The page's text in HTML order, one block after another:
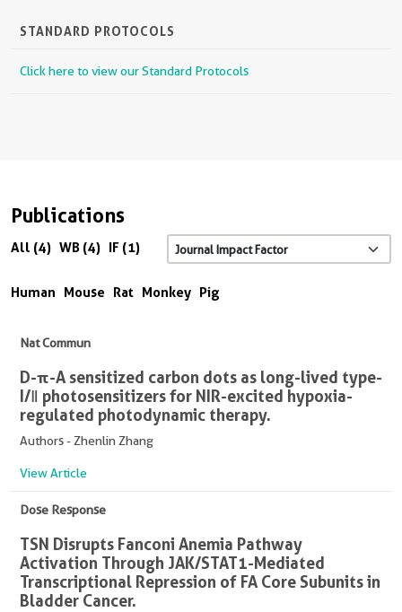
STANDARD PROTOCOLS
Click here to view our Standard Protocols
Publications
All (4) WB (4) IF (1)
Human Mouse Rat Monkey Pig
Nat Commun
D-π-A sensitized carbon dots as long-lived type-
I/Ⅱ photosensitizers for NIR-excited hypoxia-
regulated photodynamic therapy.
Authors - Zhenlin Zhang
View Article
Dose Response
TSN Disrupts Fanconi Anemia Pathway
Activation Through JAK/STAT1-Mediated
Transcriptional Repression of FA Core Subunits in
Bladder Cancer.